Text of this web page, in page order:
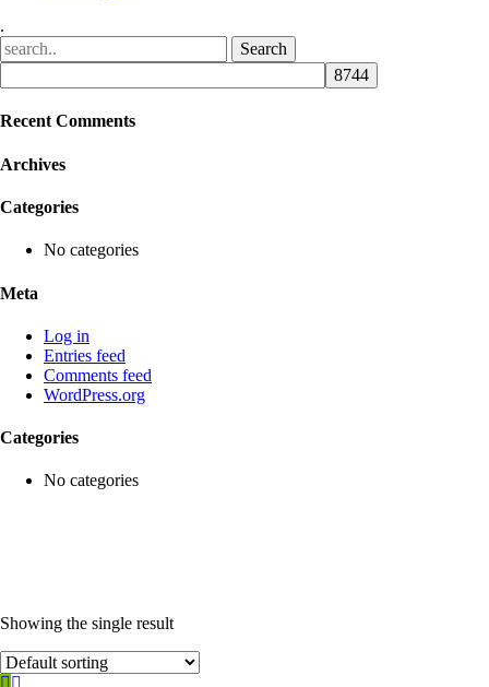
.
Recent Comments
Archives
Categories
No categories
Meta
Log in
Entries feed
Comments feed
WordPress.org
Categories
No categories
Showing the single result